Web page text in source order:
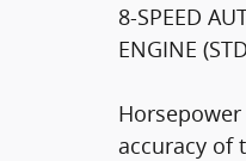
8-SPEED
ENGINE
accuracy of